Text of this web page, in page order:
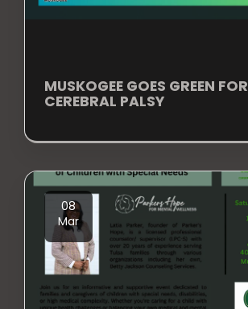
MUSKOGEE GOES GREEN FOR
CEREBRAL PALSY
08
Mar